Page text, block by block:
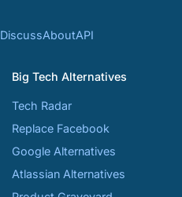
DiscussAboutAPI
Big Tech Alternatives
Tech Radar
Replace Facebook
Google Alternatives
Atlassian Alternatives